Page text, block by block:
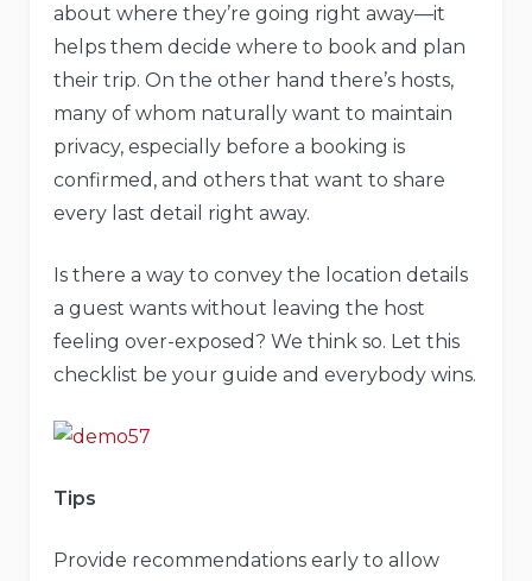
about where they’re going right away—it
helps them decide where to book and plan
their trip. On the other hand there’s hosts,
many of whom naturally want to maintain
privacy, especially before a booking is
confirmed, and others that want to share
every last detail right away.
Is there a way to convey the location details
a guest wants without leaving the host
feeling over-exposed? We think so. Let this
checklist be your guide and everybody wins.
Tips
Provide recommendations early to allow